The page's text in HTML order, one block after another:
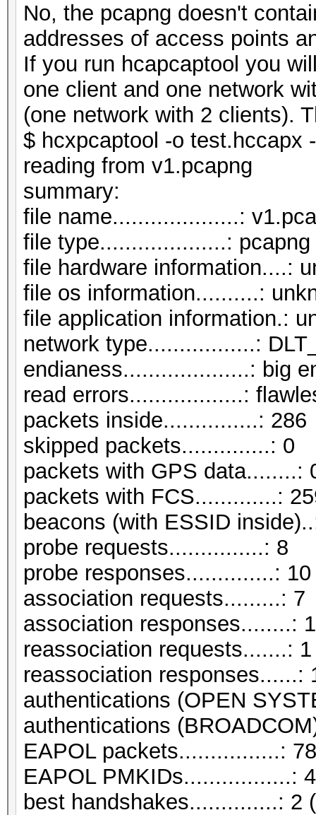
No, the pcapng doesn't
addresses of access points
If you run hcapcaptool you
one client and one network
(one network with 2 clients).
$ hcxpcaptool -o test.hccapx
reading from v1.pcapng
file name....................:
file type....................: pcapng
file hardware information....:
file os information..........:
file application information.:
network type.................:
endianess....................: big
read errors..................:
packets inside...............: 286
skipped packets..............: 0
packets with GPS data........:
packets with FCS.............:
beacons (with ESSID
probe requests...............: 8
probe responses..............: 10
association requests.........: 7
association responses........:
reassociation requests.......: 1
reassociation responses......:
authentications (OPEN
authentications
EAPOL packets................: 78
EAPOL PMKIDs.................: 4
best handshakes..............: 2